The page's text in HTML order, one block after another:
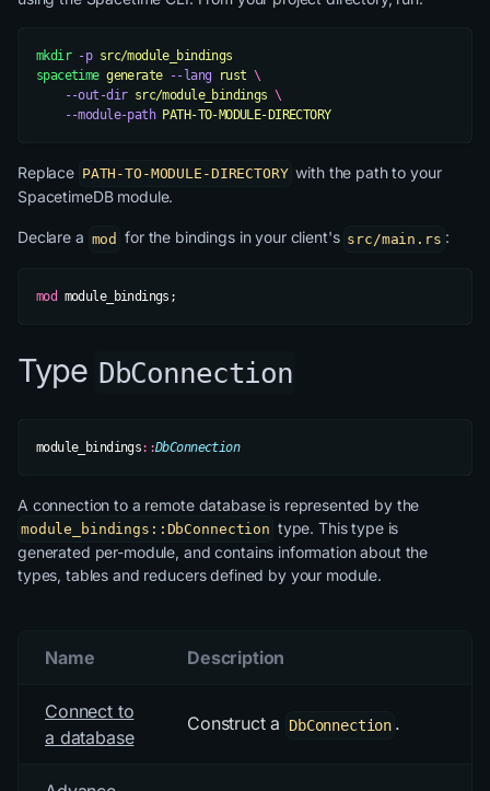
mkdir -p src/module_bindings
spacetime generate --lang rust \
    --out-dir
src/module_bindings \
    --module-path
PATH-TO-MODULE-DIRECTORY
Replace PATH-TO-MODULE-DIRECTORY with the path to your
SpacetimeDB module.
Declare a mod for the bindings in your client's src/main.rs :
mod module_bindings;
Type DbConnection
module_bindings::DbConnection
A connection to a remote database is represented by the
module_bindings::DbConnection type. This type is
generated per-module, and contains information about the
types, tables and reducers defined by your module.
Name Description
Connect to
a database
Construct a DbConnection .